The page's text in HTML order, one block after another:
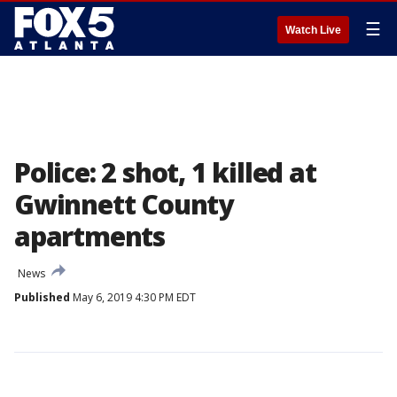
Watch Live ☰
Police: 2 shot, 1 killed at
Gwinnett County
apartments
News
Published May 6, 2019 4:30 PM EDT